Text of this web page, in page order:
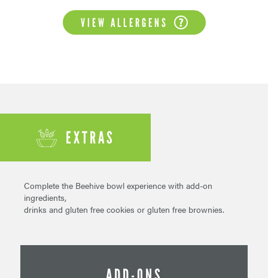
VIEW ALLERGENS
EXTRAS
Complete the Beehive bowl experience with add-on
ingredients,
drinks and gluten free cookies or gluten free brownies.